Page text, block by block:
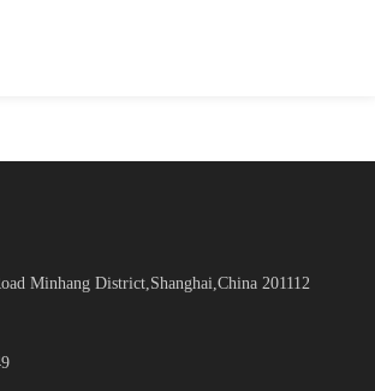
Minhang District,Shanghai,China 201112